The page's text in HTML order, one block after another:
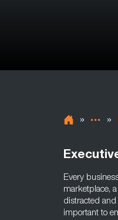
» »
Every
marketplace,
distracted and
important to